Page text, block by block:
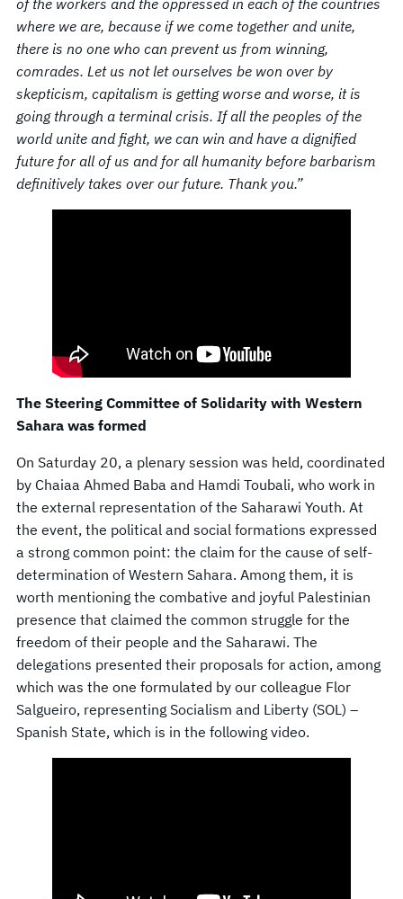
of the workers and the oppressed in each of the countries
where we are, because if we come together and unite,
there is no one who can prevent us from winning,
comrades. Let us not let ourselves be won over by
skepticism, capitalism is getting worse and worse, it is
going through a terminal crisis. If all the peoples of the
world unite and fight, we can win and have a dignified
future for all of us and for all humanity before barbarism
definitively takes over our future. Thank you.”
The Steering Committee of Solidarity with Western
Sahara was formed
On Saturday 20, a plenary session was held, coordinated
by Chaiaa Ahmed Baba and Hamdi Toubali, who work in
the external representation of the Saharawi Youth. At
the event, the political and social formations expressed
a strong common point: the claim for the cause of self-
determination of Western Sahara. Among them, it is
worth mentioning the combative and joyful Palestinian
presence that claimed the common struggle for the
freedom of their people and the Saharawi. The
delegations presented their proposals for action, among
which was the one formulated by our colleague Flor
Salgueiro, representing Socialism and Liberty (SOL) –
Spanish State, which is in the following video.